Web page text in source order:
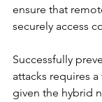
ensure that
securely access
Successfully
attacks requires
given the hybrid